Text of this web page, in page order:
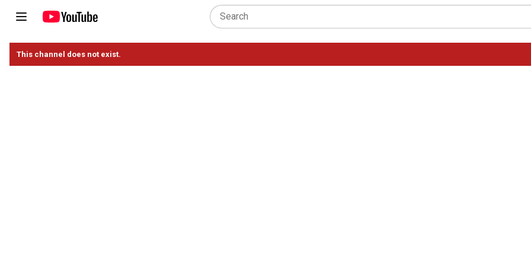
This channel does not exist.